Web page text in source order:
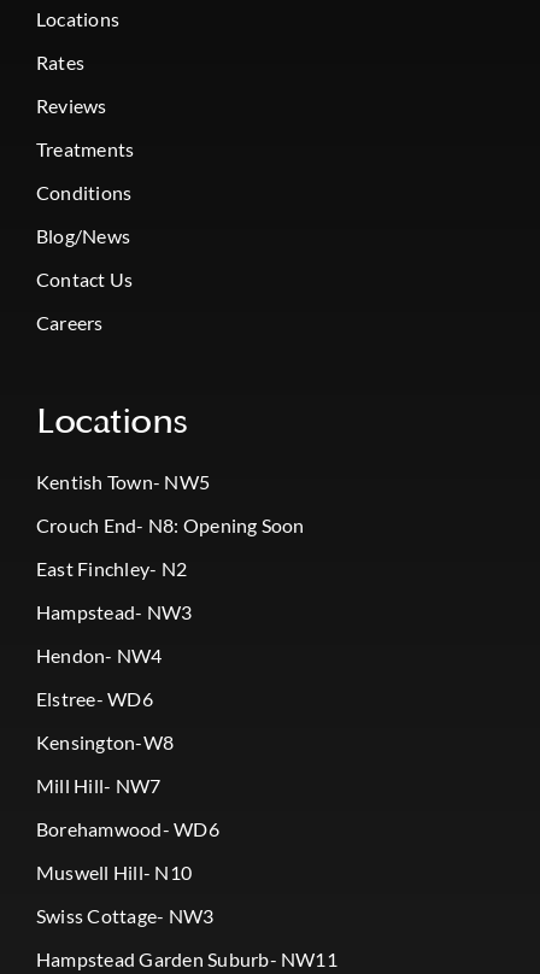
Locations
Rates
Reviews
Treatments
Conditions
Blog/News
Contact Us
Careers
Locations
Kentish Town- NW5
Crouch End- N8: Opening Soon
East Finchley- N2
Hampstead- NW3
Hendon- NW4
Elstree- WD6
Kensington-W8
Mill Hill- NW7
Borehamwood- WD6
Muswell Hill- N10
Swiss Cottage- NW3
Hampstead Garden Suburb- NW11